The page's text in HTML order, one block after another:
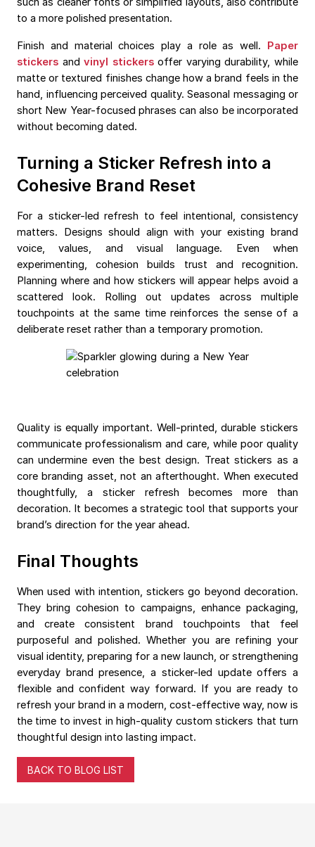
to a more polished presentation.
Finish and material choices play a role as well. Paper
stickers andvinyl stickersoffer varying durability, while
matte or textured finishes change how a brand feels in the
hand, influencing perceived quality. Seasonal messaging or
short New Year-focused phrases can also be incorporated
without becoming dated.
Turning a Sticker Refresh into a
Cohesive Brand Reset
For a sticker-led refresh to feel intentional, consistency
matters. Designs should align with your existing brand
voice, values, and visual language. Even when
experimenting, cohesion builds trust and recognition.
Planning where and how stickers will appear helps avoid a
scattered look. Rolling out updates across multiple
touchpoints at the same time reinforces the sense of a
deliberate reset rather than a temporary promotion.
Quality is equally important. Well-printed, durable stickers
communicate professionalism and care, while poor quality
can undermine even the best design. Treat stickers as a
core branding asset, not an afterthought. When executed
thoughtfully, a sticker refresh becomes more than
decoration. It becomes a strategic tool that supports your
brand’s direction for the year ahead.
Final Thoughts
When used with intention, stickers go beyond decoration.
They bring cohesion to campaigns, enhance packaging,
and create consistent brand touchpoints that feel
purposeful and polished. Whether you are refining your
visual identity, preparing for a new launch, or strengthening
everyday brand presence, a sticker-led update offers a
flexible and confident way forward. If you are ready to
refresh your brand in a modern, cost-effective way, now is
the time to invest in high-quality custom stickers that turn
thoughtful design into lasting impact.
BACK TO BLOG LIST